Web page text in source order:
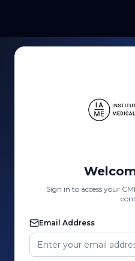
Sign in to access your
Email Address